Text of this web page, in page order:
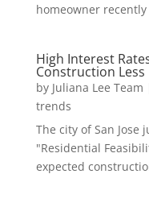
homeowner
High Interest
Construction Less
by Juliana Lee Team
trends
The city of San
"Residential
expected